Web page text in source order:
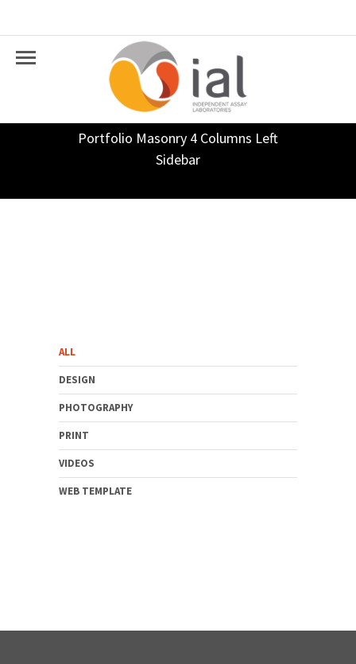
Portfolio Masonry 4 Columns Left
Sidebar
ALL
DESIGN
PHOTOGRAPHY
PRINT
VIDEOS
WEB TEMPLATE